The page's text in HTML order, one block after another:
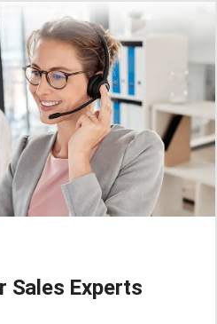
Sales Experts